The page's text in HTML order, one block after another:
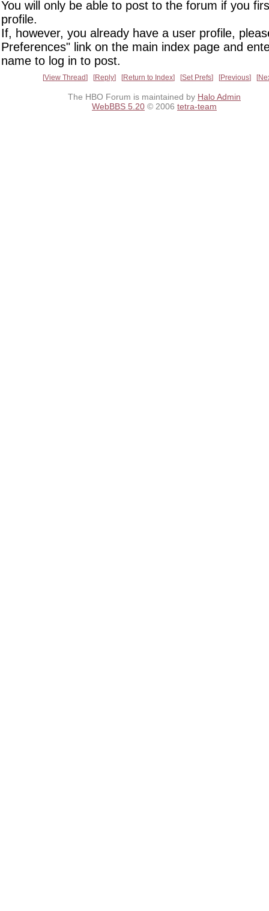
You will only be able to post to the forum if you
profile.
If, however, you already have a user profile,
Preferences" link on the main index page and
name to log in to post.
View Thread Reply Return to Index Set Prefs Previous
The HBO Forum is maintained by Halo Admin
WebBBS 5.20 © 2006 tetra-team